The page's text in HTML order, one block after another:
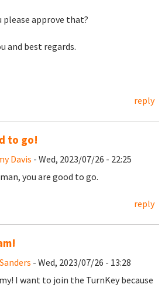
please approve that?
and best regards.
reply
to go!
Davis - Wed, 2023/07/26 - 22:25
you are good to go.
reply
- Wed, 2023/07/26 - 13:28
I want to join the TurnKey because